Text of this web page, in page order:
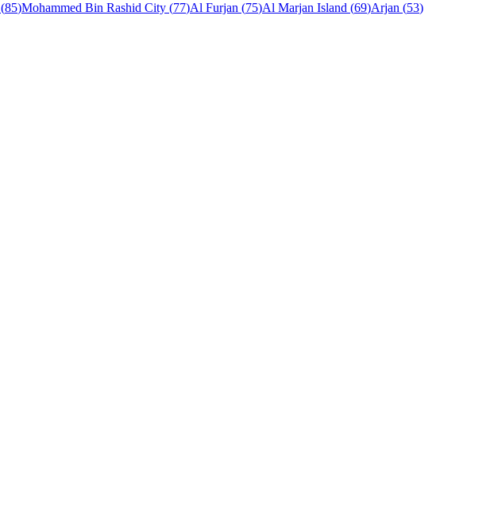
(85)Mohammed Bin Rashid City (77)Al Furjan (75)Al Marjan Island (69)Arjan (53)